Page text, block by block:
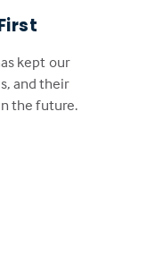
kept our
and their
the future.